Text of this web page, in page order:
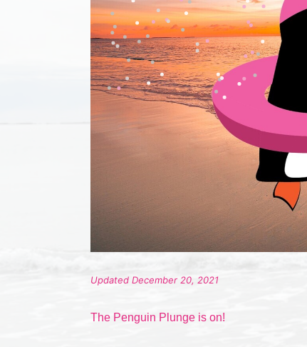
Updated December 20, 2021
The Penguin Plunge is on!